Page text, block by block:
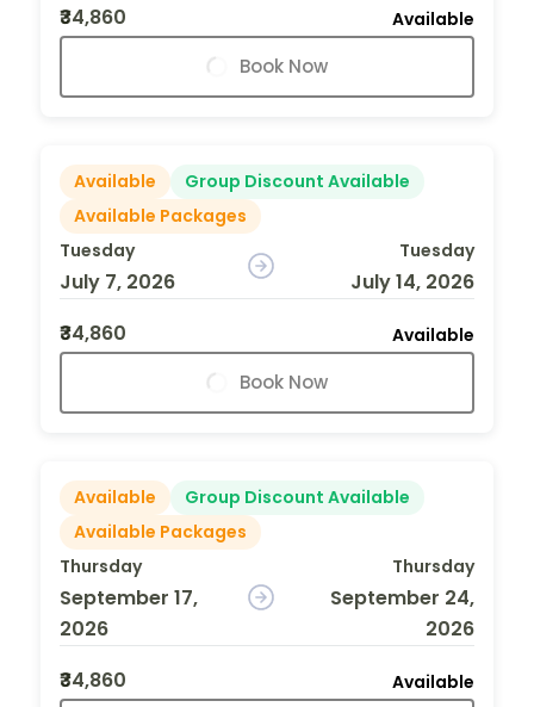
₹34,860
Available
Book Now
Available
Group Discount Available
Available Packages
Tuesday
July 7, 2026
Tuesday
July 14, 2026
₹34,860
Available
Book Now
Available
Group Discount Available
Available Packages
Thursday
September 17,
2026
Thursday
September 24,
2026
₹34,860
Available